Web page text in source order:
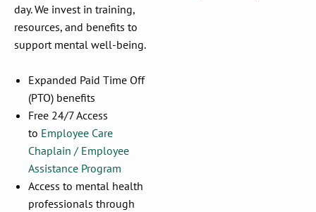
day. We invest in training,
resources, and benefits to
support mental well-being.
Expanded Paid Time Off
(PTO) benefits
Free 24/7 Access
to Employee Care
Chaplain / Employee
Assistance Program
Access to mental health
professionals through